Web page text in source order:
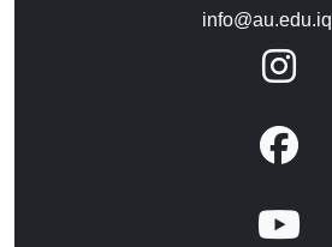
info@au.edu.iq